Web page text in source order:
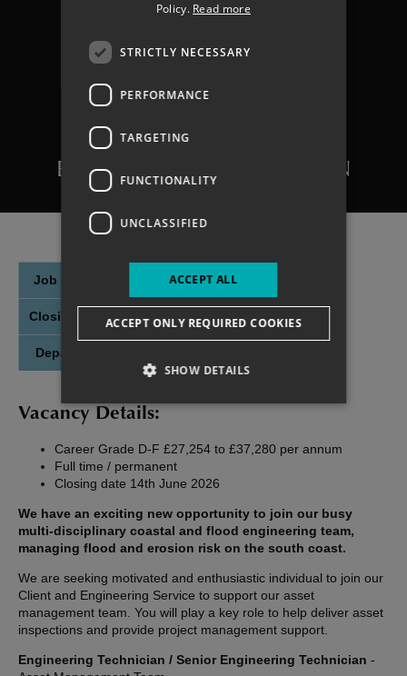
TECHNICIAN/SENIOR
ENGINEERING TECHNICIAN
Job Posted: 21st May 2026
Closing Date: 14th June 2026
Department
Vacancy Details:
Career Grade D-F £27,254 to £37,280 per annum
Full time / permanent
Closing date 14th June 2026
We have an exciting new opportunity to join our busy
multi-disciplinary coastal and flood engineering team,
managing flood and erosion risk on the south coast.
We are seeking motivated and enthusiastic individual to join our
Client and Engineering Service to support our asset
management team. You will play a key role to help deliver asset
inspections and provide project management support.
Engineering Technician / Senior Engineering Technician -
Policy. Read more
STRICTLY NECESSARY
PERFORMANCE
TARGETING
FUNCTIONALITY
UNCLASSIFIED
ACCEPT ALL
ACCEPT ONLY REQUIRED COOKIES
SHOW DETAILS